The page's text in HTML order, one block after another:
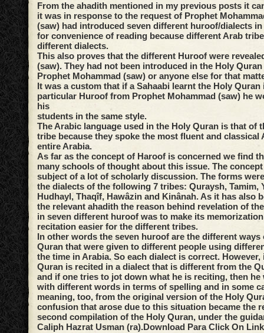
From the ahadith mentioned in my previous posts it
it was in response to the request of Prophet
(saw) had introduced seven different huroof/dialects
for convenience of reading because different Arab
different dialects.
This also proves that the different Huroof were
(saw). They had not been introduced in the Holy
Prophet Mohammad (saw) or anyone else for that
It was a custom that if a Sahaabi learnt the Holy Quran
particular Huroof from Prophet Mohammad (saw) he
his
students in the same style.
The Arabic language used in the Holy Quran is that of
tribe because they spoke the most fluent and classical
entire Arabia.
As far as the concept of Haroof is concerned we find
many schools of thought about this issue. The
subject of a lot of scholarly discussion. The forms
the dialects of the following 7 tribes: Quraysh, Tamim,
Hudhayl, Thaqîf, Hawâzin and Kinânah. As it has also
the relevant ahadith the reason behind revelation of
in seven different huroof was to make its
recitation easier for the different tribes.
In other words the seven huroof are the different
Quran that were given to different people using
the time in Arabia. So each dialect is correct. However,
Quran is recited in a dialect that is different from the
and if one tries to jot down what he is reciting, then he
with different words in terms of spelling and in some
meaning, too, from the original version of the Holy
confusion that arose due to this situation became the
second compilation of the Holy Quran, under the
Caliph Hazrat Usman (ra).Download Para Click On Link